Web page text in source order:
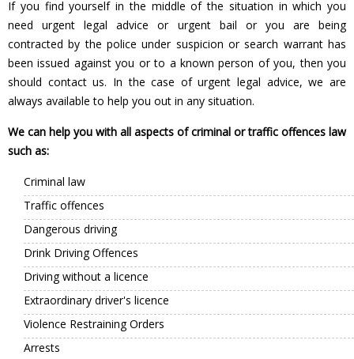
If you find yourself in the middle of the situation in which you
need urgent legal advice or urgent bail or you are being
contracted by the police under suspicion or search warrant has
been issued against you or to a known person of you, then you
should contact us. In the case of urgent legal advice, we are
always available to help you out in any situation.
We can help you with all aspects of criminal or traffic offences law
such as:
Criminal law
Traffic offences
Dangerous driving
Drink Driving Offences
Driving without a licence
Extraordinary driver's licence
Violence Restraining Orders
Arrests